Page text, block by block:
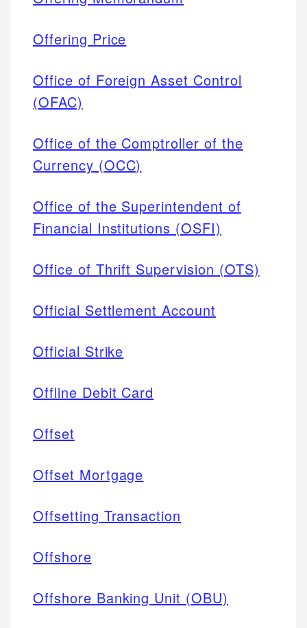
Offering Price
Office of Foreign Asset Control
(OFAC)
Office of the Comptroller of the
Currency (OCC)
Office of the Superintendent of
Financial Institutions (OSFI)
Office of Thrift Supervision (OTS)
Official Settlement Account
Official Strike
Offline Debit Card
Offset
Offset Mortgage
Offsetting Transaction
Offshore
Offshore Banking Unit (OBU)